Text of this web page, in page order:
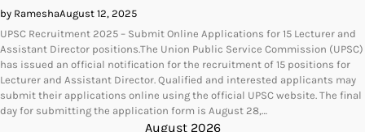
by RameshaAugust 12, 2025
UPSC Recruitment 2025 – Submit Online Applications for 15 Lecturer and
Assistant Director positions.The Union Public Service Commission (UPSC)
has issued an official notification for the recruitment of 15 positions for
Lecturer and Assistant Director. Qualified and interested applicants may
submit their applications online using the official UPSC website. The final
day for submitting the application form is August 28,…
August 2026